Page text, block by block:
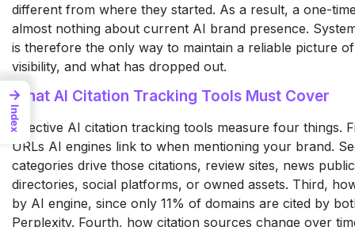
different from where they started. As a result, a one-
almost nothing about current AI brand presence.
is therefore the only way to maintain a reliable picture
visibility, and what has dropped out.
What AI Citation Tracking Tools Must Cover
Effective AI citation tracking tools measure four things.
URLs AI engines link to when mentioning your brand.
categories drive those citations, review sites, news
directories, social platforms, or owned assets. Third,
by AI engine, since only 11% of domains are cited by
Perplexity. Fourth, how citation sources change over
→
Index